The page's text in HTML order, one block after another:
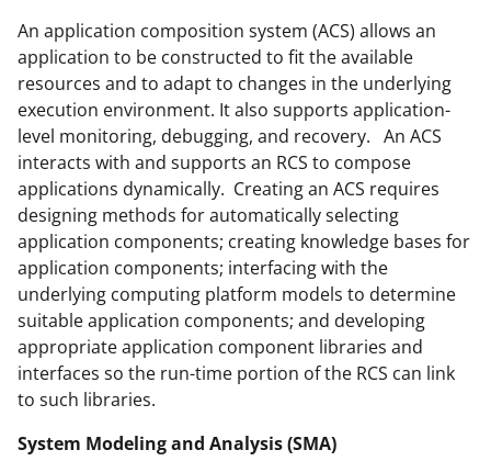
An application composition system (ACS) allows an
application to be constructed to fit the available
resources and to adapt to changes in the underlying
execution environment. It also supports application-
level monitoring, debugging, and recovery. An ACS
interacts with and supports an RCS to compose
applications dynamically. Creating an ACS requires
designing methods for automatically selecting
application components; creating knowledge bases for
application components; interfacing with the
underlying computing platform models to determine
suitable application components; and developing
appropriate application component libraries and
interfaces so the run-time portion of the RCS can link
to such libraries.
System Modeling and Analysis (SMA)